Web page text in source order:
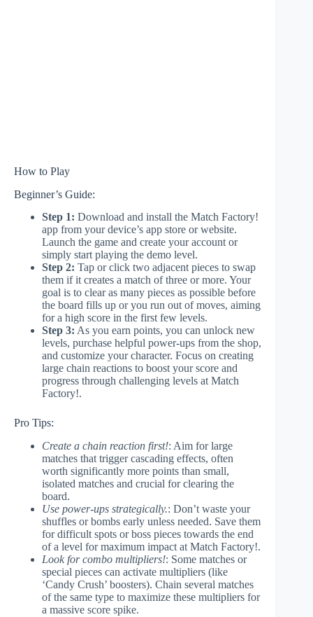
How to Play
Beginner’s Guide:
Step 1: Download and install the Match Factory!
app from your device’s app store or website.
Launch the game and create your account or
simply start playing the demo level.
Step 2: Tap or click two adjacent pieces to swap
them if it creates a match of three or more. Your
goal is to clear as many pieces as possible before
the board fills up or you run out of moves, aiming
for a high score in the first few levels.
Step 3: As you earn points, you can unlock new
levels, purchase helpful power-ups from the shop,
and customize your character. Focus on creating
large chain reactions to boost your score and
progress through challenging levels at Match
Factory!.
Pro Tips:
Create a chain reaction first!: Aim for large
matches that trigger cascading effects, often
worth significantly more points than small,
isolated matches and crucial for clearing the
board.
Use power-ups strategically.: Don’t waste your
shuffles or bombs early unless needed. Save them
for difficult spots or boss pieces towards the end
of a level for maximum impact at Match Factory!.
Look for combo multipliers!: Some matches or
special pieces can activate multipliers (like
‘Candy Crush’ boosters). Chain several matches
of the same type to maximize these multipliers for
a massive score spike.